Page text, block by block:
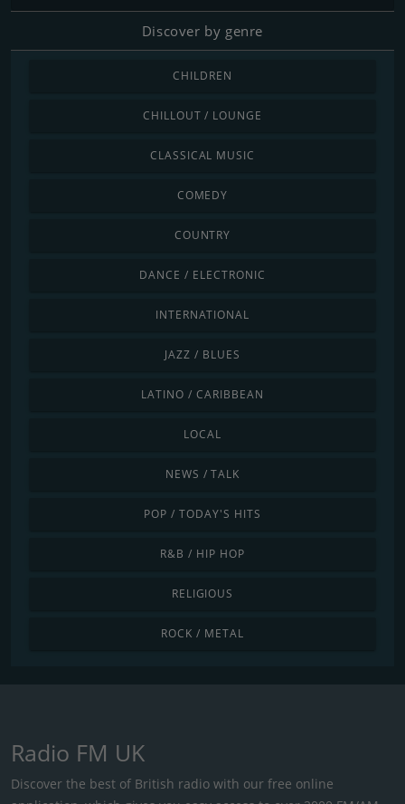
Discover by genre
CHILDREN
CHILLOUT / LOUNGE
CLASSICAL MUSIC
COMEDY
COUNTRY
DANCE / ELECTRONIC
INTERNATIONAL
JAZZ / BLUES
LATINO / CARIBBEAN
LOCAL
NEWS / TALK
POP / TODAY'S HITS
R&B / HIP HOP
RELIGIOUS
ROCK / METAL
Radio FM UK
Discover the best of British radio with our free online